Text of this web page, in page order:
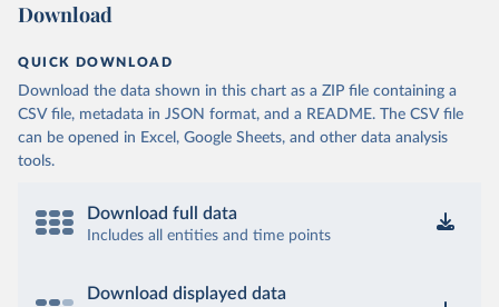
Download
QUICK DOWNLOAD
Download the data shown in this chart as a ZIP file containing a
CSV file, metadata in JSON format, and a README. The CSV file
can be opened in Excel, Google Sheets, and other data analysis
tools.
Download full data
Includes all entities and time points
Download displayed data